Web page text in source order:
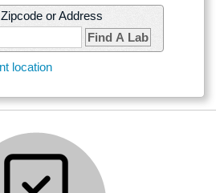
or Address
Find A Lab
location